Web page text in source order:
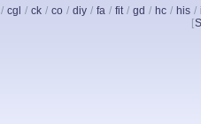
/ cgl / ck / co / diy / fa / fit / gd / hc / his /
[